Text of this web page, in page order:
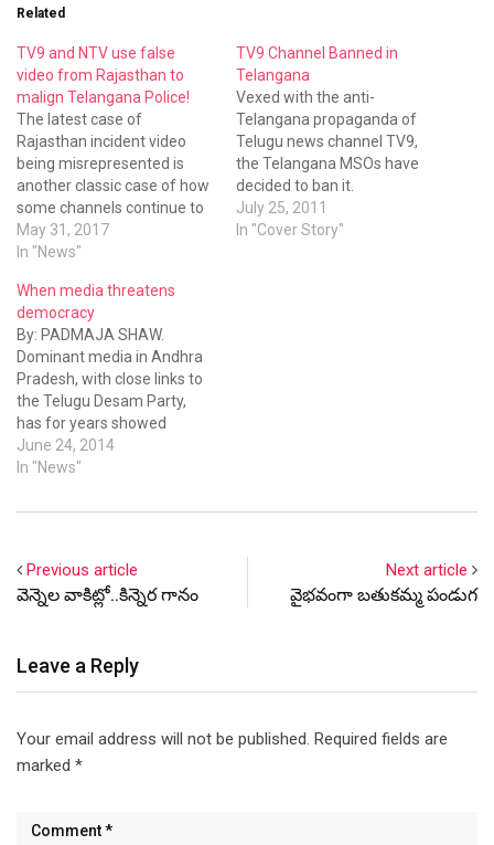
Related
TV9 and NTV use false
video from Rajasthan to
malign Telangana Police!
The latest case of
Rajasthan incident video
being misrepresented is
another classic case of how
some channels continue to
adopt unethical means to
malign Telangana.
May 31, 2017
In "News"
TV9 Channel Banned in
Telangana
Vexed with the anti-
Telangana propaganda of
Telugu news channel TV9,
the Telangana MSOs have
decided to ban it.
July 25, 2011
In "Cover Story"
When media threatens
democracy
By: PADMAJA SHAW.
Dominant media in Andhra
Pradesh, with close links to
the Telugu Desam Party,
has for years showed
contempt for all things
Telangana. Any analysis of
Telangana government
battle unfolding in the
Telugu-speaking world,…
June 24, 2014
In "News"
Previous article
వెన్నెల వాకిట్లో..కిన్నెర గానం
Next article
వైభవంగా బతుకమ్మ పండుగ
Leave a Reply
Your email address will not be published. Required fields are
marked *